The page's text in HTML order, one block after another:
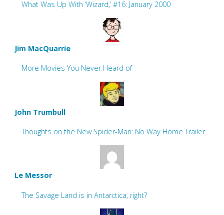
What Was Up With ‘Wizard,’ #16: January 2000
Jim MacQuarrie
More Movies You Never Heard of
John Trumbull
Thoughts on the New Spider-Man: No Way Home Trailer
Le Messor
The Savage Land is in Antarctica, right?